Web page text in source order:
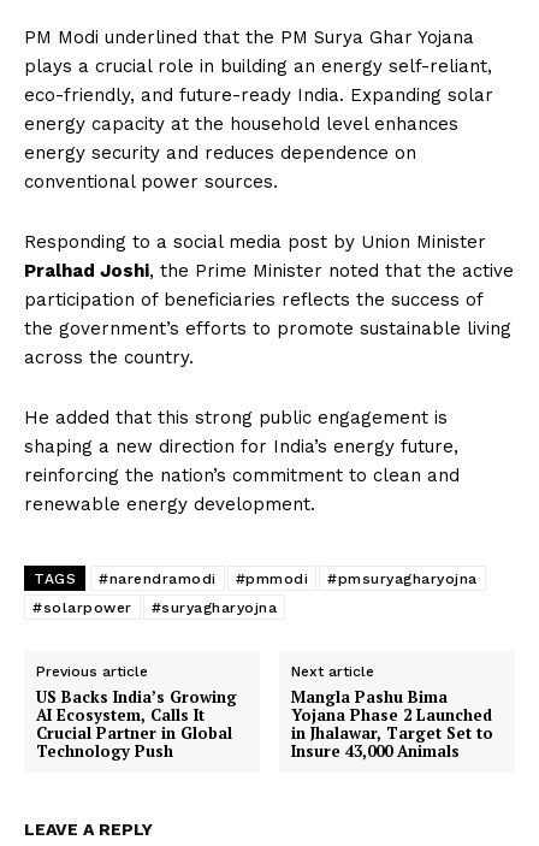
PM Modi underlined that the PM Surya Ghar Yojana
plays a crucial role in building an energy self-reliant,
eco-friendly, and future-ready India. Expanding solar
energy capacity at the household level enhances
energy security and reduces dependence on
conventional power sources.
Responding to a social media post by Union Minister
Pralhad Joshi, the Prime Minister noted that the active
participation of beneficiaries reflects the success of
the government’s efforts to promote sustainable living
across the country.
He added that this strong public engagement is
shaping a new direction for India’s energy future,
reinforcing the nation’s commitment to clean and
renewable energy development.
TAGS #narendramodi #pmmodi
#pmsuryagharyojna
#solarpower
#suryagharyojna
Previous article
US Backs India’s Growing
AI Ecosystem, Calls It
Crucial Partner in Global
Technology Push
Next article
Mangla Pashu Bima
Yojana Phase 2 Launched
in Jhalawar, Target Set to
Insure 43,000 Animals
LEAVE A REPLY